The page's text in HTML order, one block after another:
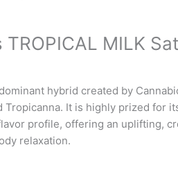
MILK
hybrid created by
Tropicanna. It is highly prized for
profile, offering an uplifting,
relaxation.